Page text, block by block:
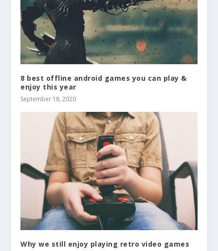
8 best offline android games you can play &
enjoy this year
September 18, 2020
Why we still enjoy playing retro video games